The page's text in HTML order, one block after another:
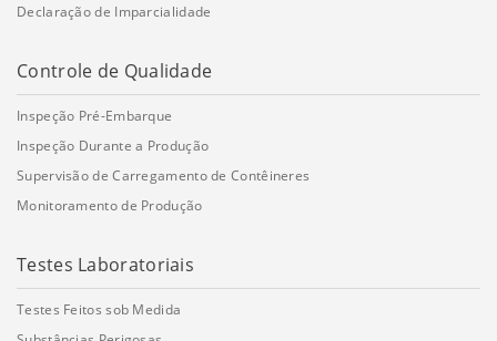
Declaração de Imparcialidade
Controle de Qualidade
Inspeção Pré-Embarque
Inspeção Durante a Produção
Supervisão de Carregamento de Contêineres
Monitoramento de Produção
Testes Laboratoriais
Testes Feitos sob Medida